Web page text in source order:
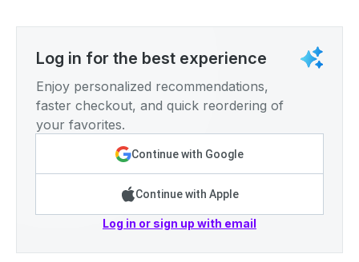
Log in for the best experience
Enjoy personalized recommendations,
faster checkout, and quick reordering of
your favorites.
Continue with Google
Continue with Apple
Log in or sign up with email